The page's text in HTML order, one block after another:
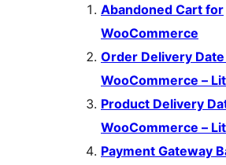
Abandoned Cart for
WooCommerce
Order Delivery
WooCommerce –
Product Delivery
WooCommerce –
Payment Gateway